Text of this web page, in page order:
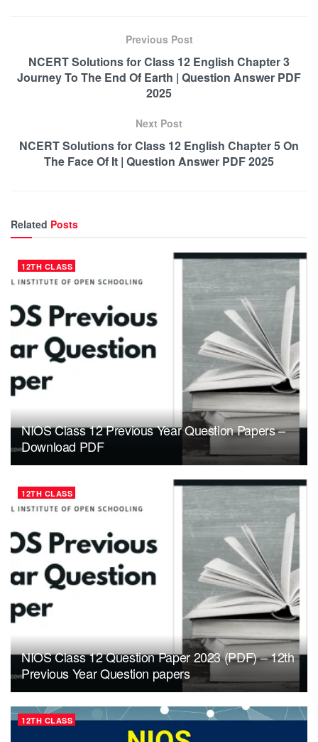
Previous Post
NCERT Solutions for Class 12 English Chapter 3
Journey To The End Of Earth | Question Answer PDF
2025
Next Post
NCERT Solutions for Class 12 English Chapter 5 On
The Face Of It | Question Answer PDF 2025
Related Posts
12TH CLASS
NIOS Class 12 Previous Year Question Papers –
Download PDF
12TH CLASS
NIOS Class 12 Question Paper 2023 (PDF) – 12th
Previous Year Question papers
12TH CLASS